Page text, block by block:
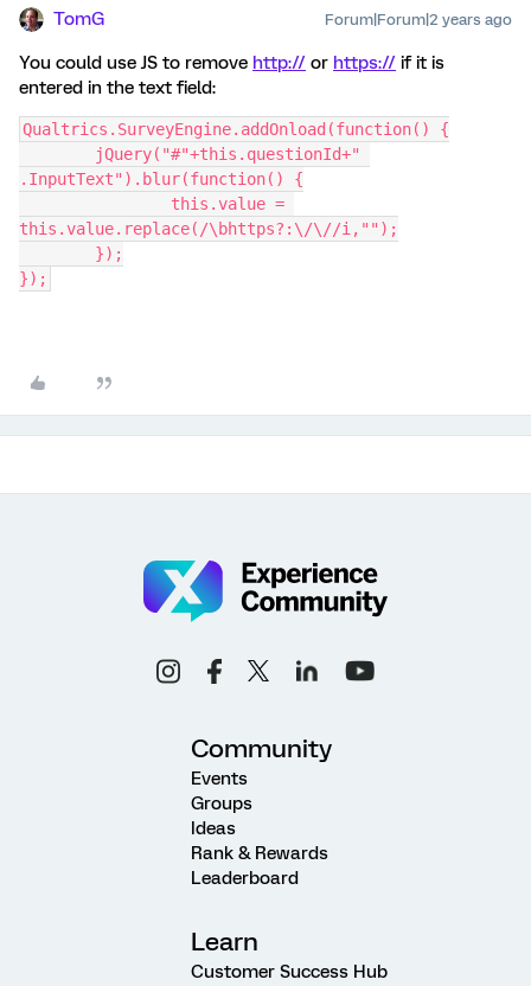
TomG Forum|Forum|2 years ago
You could use JS to remove http:// or https:// if it is
entered in the text field:
Qualtrics.SurveyEngine.addOnload(function() {
.InputText").blur(function() {
this.value.replace(/\bhttps?:\/\//i,"");
	});
});
Community
Events
Groups
Ideas
Rank & Rewards
Leaderboard
Learn
Customer Success Hub